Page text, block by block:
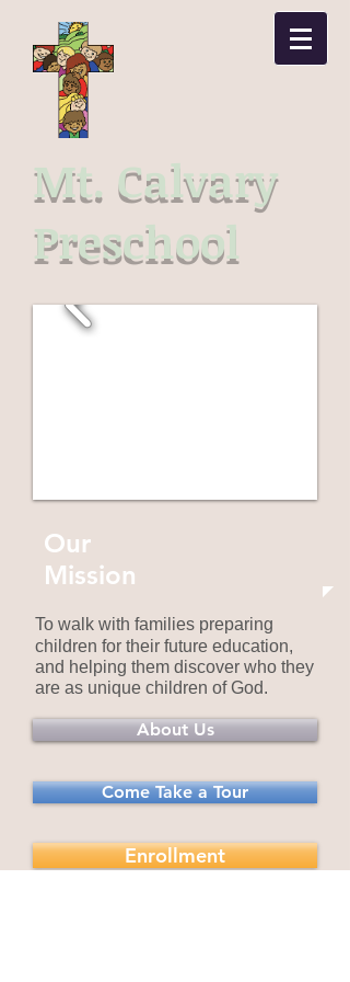
Mt. Calvary
Preschool
Our
Mission
To walk with families preparing
children for their future education,
and helping them discover who they
are as unique children of God.
About Us
Come Take a Tour
Enrollment